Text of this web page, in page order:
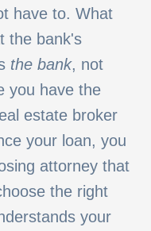
have to. What
the bank's
the bank, not
you have the
estate broker
your loan, you
attorney that
the right
your